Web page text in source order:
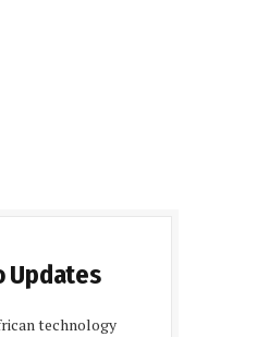
Updates
technology